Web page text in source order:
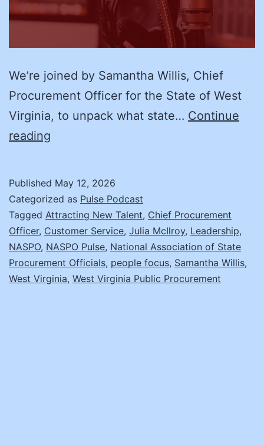
We’re joined by Samantha Willis, Chief
Procurement Officer for the State of West
Virginia, to unpack what state… Continue
reading
Chief
Procurement
Officer
Needs
to
Published May 12, 2026
Categorized as Pulse Podcast
Tagged Attracting New Talent, Chief Procurement
Officer, Customer Service, Julia McIlroy, Leadership,
NASPO, NASPO Pulse, National Association of State
Procurement Officials, people focus, Samantha Willis,
West Virginia, West Virginia Public Procurement